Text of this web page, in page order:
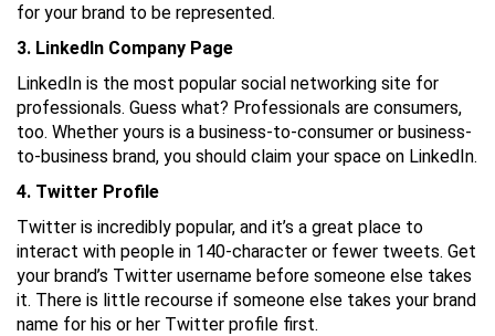
for your brand to be represented.
3. LinkedIn Company Page
LinkedIn is the most popular social networking site for
professionals. Guess what? Professionals are consumers,
too. Whether yours is a business-to-consumer or business-
to-business brand, you should claim your space on LinkedIn.
4. Twitter Profile
Twitter is incredibly popular, and it’s a great place to
interact with people in 140-character or fewer tweets. Get
your brand’s Twitter username before someone else takes
it. There is little recourse if someone else takes your brand
name for his or her Twitter profile first.